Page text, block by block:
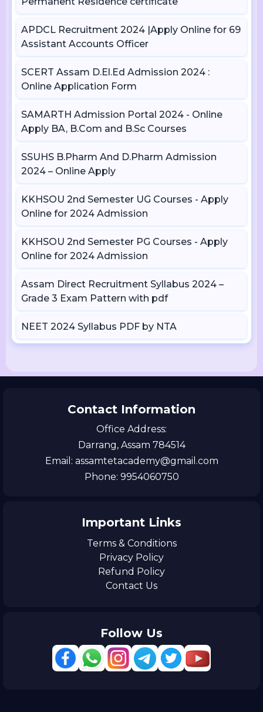
APDCL Recruitment 2024 |Apply Online for 69
Assistant Accounts Officer
SCERT Assam D.El.Ed Admission 2024 :
Online Application Form
SAMARTH Admission Portal 2024 - Online
Apply BA, B.Com and B.Sc Courses
SSUHS B.Pharm And D.Pharm Admission
2024 – Online Apply
KKHSOU 2nd Semester UG Courses - Apply
Online for 2024 Admission
KKHSOU 2nd Semester PG Courses - Apply
Online for 2024 Admission
Assam Direct Recruitment Syllabus 2024 –
Grade 3 Exam Pattern with pdf
NEET 2024 Syllabus PDF by NTA
Contact Information
Office Address:
Darrang, Assam 784514
Email: assamtetacademy@gmail.com
Phone: 9954060750
Important Links
Terms & Conditions
Privacy Policy
Refund Policy
Contact Us
Follow Us